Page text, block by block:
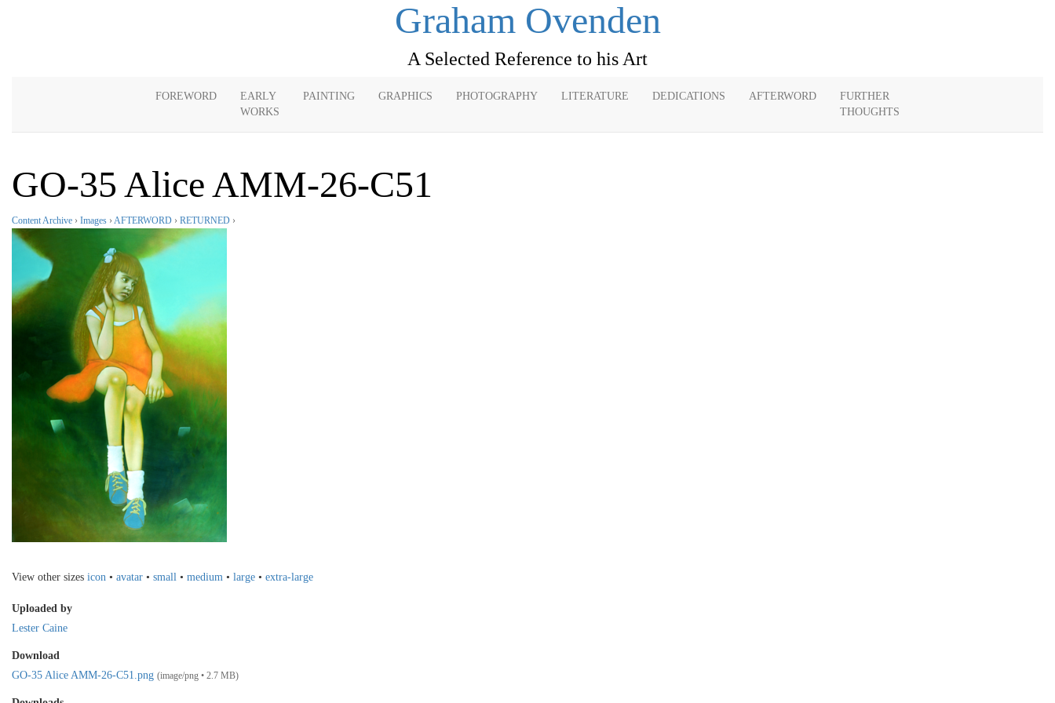
Graham Ovenden
A Selected Reference to his Art
FOREWORD
EARLY
WORKS
PAINTING GRAPHICS PHOTOGRAPHY LITERATURE DEDICATIONS AFTERWORD
FURTHER
THOUGHTS
GO-35 Alice AMM-26-C51
Content Archive › Images › AFTERWORD › RETURNED ›
View other sizes icon • avatar • small • medium • large • extra-large
Uploaded by
Lester Caine
Download
GO-35 Alice AMM-26-C51.png (image/png • 2.7 MB)